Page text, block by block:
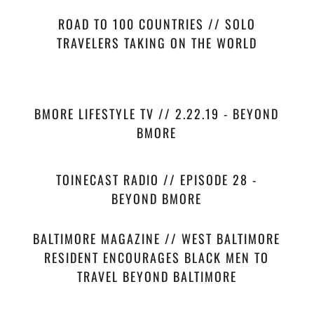
ROAD TO 100 COUNTRIES // SOLO
TRAVELERS TAKING ON THE WORLD
BMORE LIFESTYLE TV // 2.22.19 - BEYOND
BMORE
TOINECAST RADIO // EPISODE 28 -
BEYOND BMORE
BALTIMORE MAGAZINE // WEST BALTIMORE
RESIDENT ENCOURAGES BLACK MEN TO
TRAVEL BEYOND BALTIMORE